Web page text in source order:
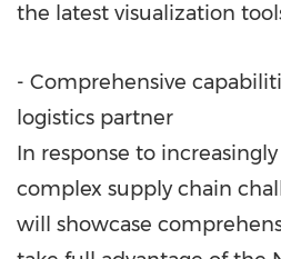
the latest visualization
- Comprehensive
logistics partner
In response to
complex supply chain
will showcase